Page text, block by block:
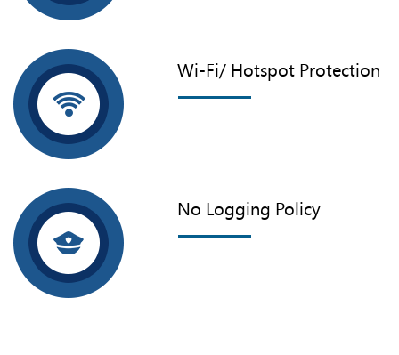
Wi-Fi/ Hotspot Protection
No Logging Policy